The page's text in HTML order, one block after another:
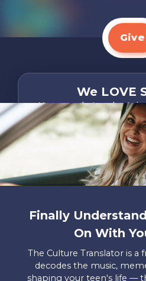
Give
We LOVE
You are what make
want to hear
Share
Only takes two
FAQs
Contact
Us
Privacy
Finally
On With
The Culture Translator is a
decodes the music,
shaping your teen's life —